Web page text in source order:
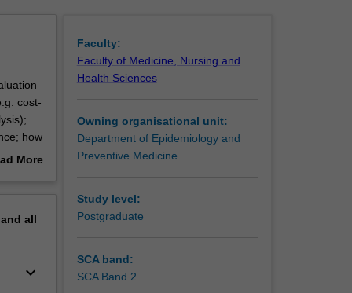
cost-
how
More
all
keyboard_arrow_down
Faculty:
Faculty of Medicine, Nursing and
Health Sciences
Owning organisational unit:
Department of Epidemiology and
Preventive Medicine
Study level:
Postgraduate
SCA band:
SCA Band 2